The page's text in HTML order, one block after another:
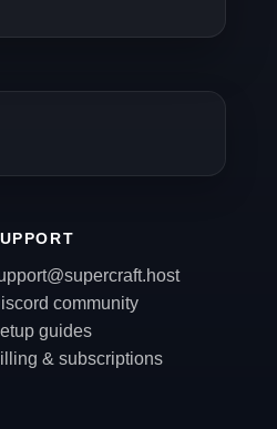
community
guides
& subscriptions